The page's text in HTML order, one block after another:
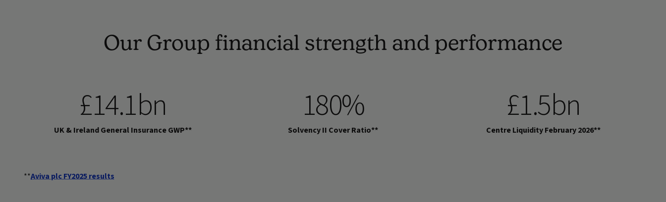
Our Group financial strength and performance
£14.1bn
UK & Ireland General Insurance GWP**
180%
Solvency II Cover Ratio**
£1.5bn
Centre Liquidity February 2026**
**Aviva plc FY2025 results